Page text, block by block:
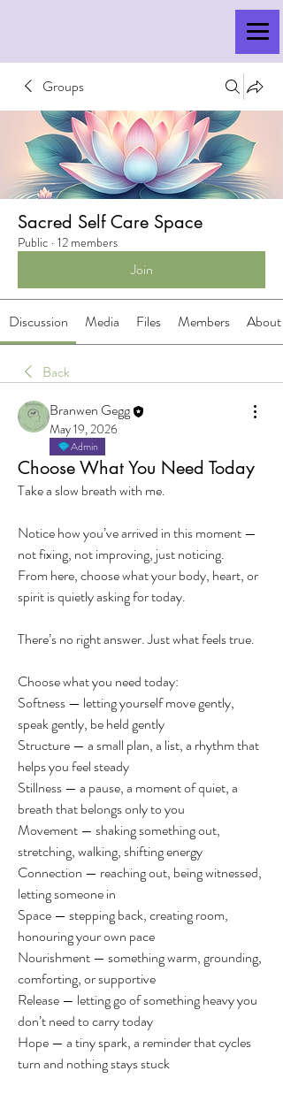
Groups
Sacred Self Care Space
Public · 12 members
Join
Discussion Media Files Members About
Back
Branwen Gegg
May 19, 2026
Admin
Choose What You Need Today
Take a slow breath with me.
Notice how you’ve arrived in this moment —
not fixing, not improving, just noticing.
From here, choose what your body, heart, or
spirit is quietly asking for today.
There’s no right answer. Just what feels true.
Choose what you need today:
Softness — letting yourself move gently,
speak gently, be held gently
Structure — a small plan, a list, a rhythm that
helps you feel steady
Stillness — a pause, a moment of quiet, a
breath that belongs only to you
Movement — shaking something out,
stretching, walking, shifting energy
Connection — reaching out, being witnessed,
letting someone in
Space — stepping back, creating room,
honouring your own pace
Nourishment — something warm, grounding,
comforting, or supportive
Release — letting go of something heavy you
don’t need to carry today
Hope — a tiny spark, a reminder that cycles
turn and nothing stays stuck